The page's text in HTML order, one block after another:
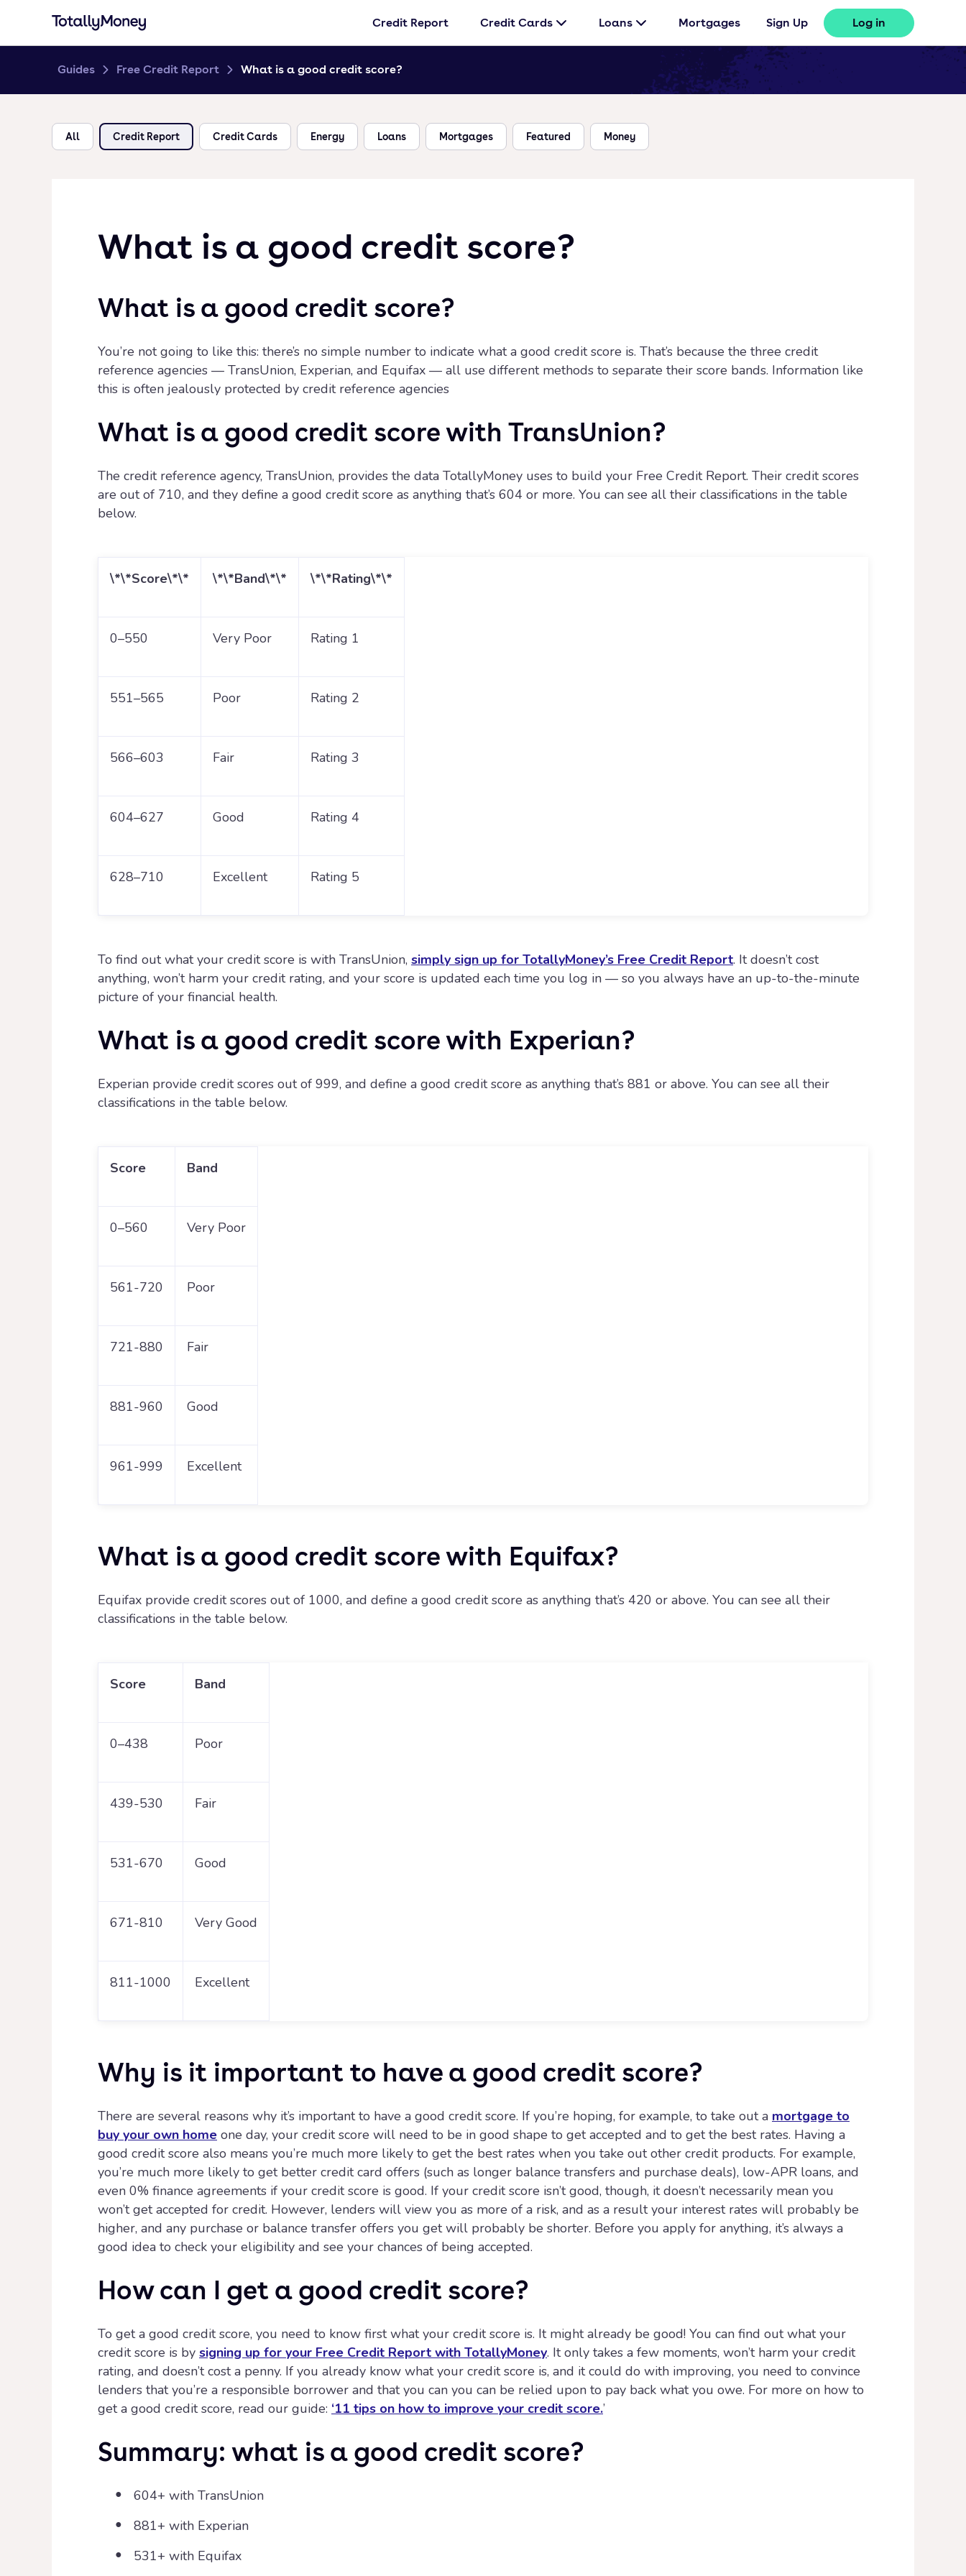
Credit Report Credit Cards Loans Mortgages Sign Up Log in
Guides Free Credit Report What is a good credit score?
All Credit Report Credit Cards Energy Loans Mortgages Featured Money
What is a good credit score?
What is a good credit score?
You’re not going to like this: there’s no simple number to indicate what a good credit score is. That’s because the three credit
reference agencies — TransUnion, Experian, and Equifax — all use different methods to separate their score bands. Information like
this is often jealously protected by credit reference agencies
What is a good credit score with TransUnion?
The credit reference agency, TransUnion, provides the data TotallyMoney uses to build your Free Credit Report. Their credit scores
are out of 710, and they define a good credit score as anything that’s 604 or more. You can see all their classifications in the table
below.
\*\*Score\*\* \*\*Band\*\* \*\*Rating\*\*
0–550 Very Poor Rating 1
551–565 Poor Rating 2
566–603 Fair Rating 3
604–627 Good Rating 4
628–710 Excellent Rating 5
To find out what your credit score is with TransUnion, simply sign up for TotallyMoney’s Free Credit Report. It doesn’t cost
anything, won’t harm your credit rating, and your score is updated each time you log in — so you always have an up-to-the-minute
picture of your financial health.
What is a good credit score with Experian?
Experian provide credit scores out of 999, and define a good credit score as anything that’s 881 or above. You can see all their
classifications in the table below.
Score Band
0–560 Very Poor
561-720 Poor
721-880 Fair
881-960 Good
961-999 Excellent
What is a good credit score with Equifax?
Equifax provide credit scores out of 1000, and define a good credit score as anything that’s 420 or above. You can see all their
classifications in the table below.
Score Band
0–438 Poor
439-530 Fair
531-670 Good
671-810 Very Good
811-1000 Excellent
Why is it important to have a good credit score?
There are several reasons why it’s important to have a good credit score. If you’re hoping, for example, to take out a mortgage to
buy your own home one day, your credit score will need to be in good shape to get accepted and to get the best rates. Having a
good credit score also means you’re much more likely to get the best rates when you take out other credit products. For example,
you’re much more likely to get better credit card offers (such as longer balance transfers and purchase deals), low-APR loans, and
even 0% finance agreements if your credit score is good. If your credit score isn’t good, though, it doesn’t necessarily mean you
won’t get accepted for credit. However, lenders will view you as more of a risk, and as a result your interest rates will probably be
higher, and any purchase or balance transfer offers you get will probably be shorter. Before you apply for anything, it’s always a
good idea to check your eligibility and see your chances of being accepted.
How can I get a good credit score?
To get a good credit score, you need to know first what your credit score is. It might already be good! You can find out what your
credit score is by signing up for your Free Credit Report with TotallyMoney. It only takes a few moments, won’t harm your credit
rating, and doesn’t cost a penny. If you already know what your credit score is, and it could do with improving, you need to convince
lenders that you’re a responsible borrower and that you can you can be relied upon to pay back what you owe. For more on how to
get a good credit score, read our guide: ‘11 tips on how to improve your credit score.’
Summary: what is a good credit score?
604+ with TransUnion
881+ with Experian
531+ with Equifax